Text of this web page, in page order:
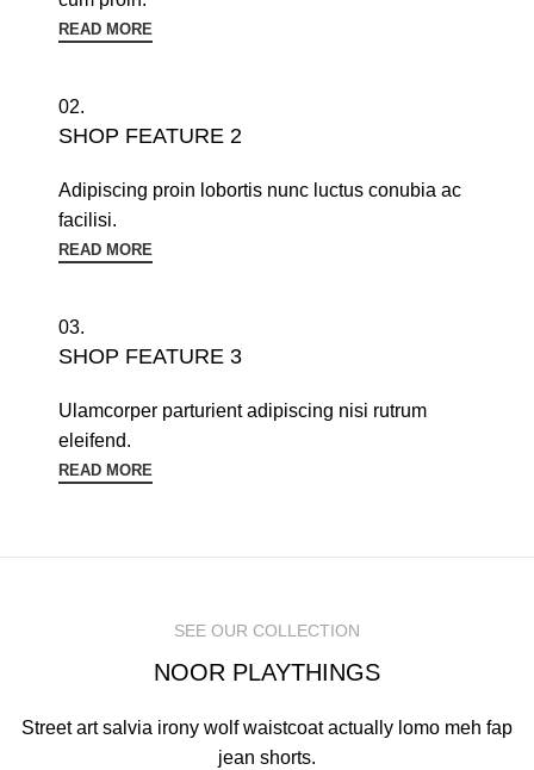
READ MORE
02.
SHOP FEATURE 2
Adipiscing proin lobortis nunc luctus conubia ac
facilisi.
READ MORE
03.
SHOP FEATURE 3
Ulamcorper parturient adipiscing nisi rutrum
eleifend.
READ MORE
SEE OUR COLLECTION
NOOR PLAYTHINGS
Street art salvia irony wolf waistcoat actually lomo meh fap
jean shorts.